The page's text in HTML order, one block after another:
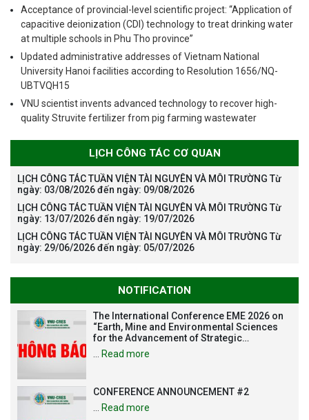
Acceptance of provincial-level scientific project: “Application of
capacitive deionization (CDI) technology to treat drinking water
at multiple schools in Phu Tho province”
Updated administrative addresses of Vietnam National
University Hanoi facilities according to Resolution 1656/NQ-
UBTVQH15
VNU scientist invents advanced technology to recover high-
quality Struvite fertilizer from pig farming wastewater
LỊCH CÔNG TÁC CƠ QUAN
LỊCH CÔNG TÁC TUẦN VIỆN TÀI NGUYÊN VÀ MÔI TRƯỜNG Từ
ngày: 03/08/2026 đến ngày: 09/08/2026
LỊCH CÔNG TÁC TUẦN VIỆN TÀI NGUYÊN VÀ MÔI TRƯỜNG Từ
ngày: 13/07/2026 đến ngày: 19/07/2026
LỊCH CÔNG TÁC TUẦN VIỆN TÀI NGUYÊN VÀ MÔI TRƯỜNG Từ
ngày: 29/06/2026 đến ngày: 05/07/2026
NOTIFICATION
The International Conference EME 2026 on
“Earth, Mine and Environmental Sciences
for the Advancement of Strategic
Technologies and Infrastructure
Development”
Read more
CONFERENCE ANNOUNCEMENT #2
Read more